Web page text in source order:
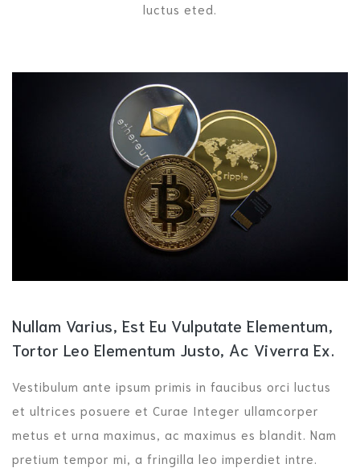
luctus eted.
Nullam Varius, Est Eu Vulputate Elementum,
Tortor Leo Elementum Justo, Ac Viverra Ex.
Vestibulum ante ipsum primis in faucibus orci luctus
et ultrices posuere et Curae Integer ullamcorper
metus et urna maximus, ac maximus es blandit. Nam
pretium tempor mi, a fringilla leo imperdiet intre.